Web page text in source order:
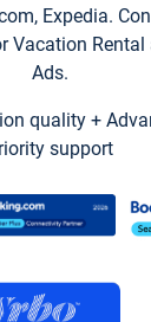
Expedia.
Vacation Rental
Ads.
quality +
support